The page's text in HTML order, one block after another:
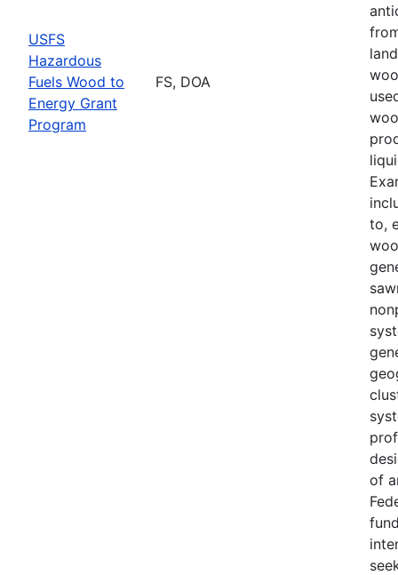
USFS
Hazardous
Fuels Wood to
Energy Grant
Program
FS, DOA
to,
of